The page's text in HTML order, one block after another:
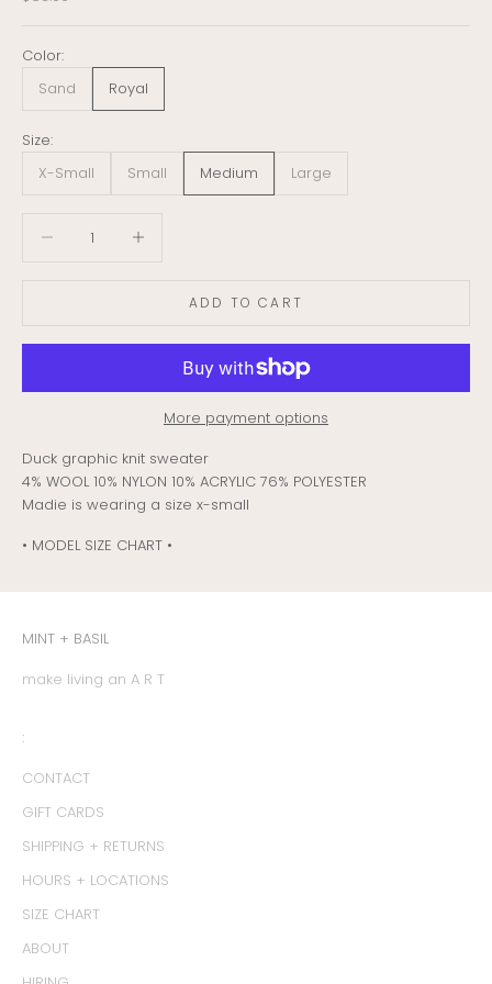
Color:
Sand
Royal
Size:
X-Small
Small Medium Large
ADD TO CART
More payment options
Duck graphic knit sweater
4% WOOL 10% NYLON 10% ACRYLIC 76% POLYESTER
Madie is wearing a size x-small
• MODEL SIZE CHART •
MINT + BASIL
make living an A R T
:
CONTACT
GIFT CARDS
SHIPPING + RETURNS
HOURS + LOCATIONS
SIZE CHART
ABOUT